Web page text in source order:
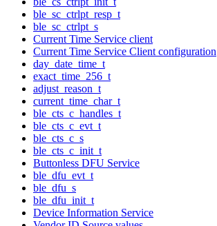
ble_sc_ctrlpt_resp_t
ble_sc_ctrlpt_s
Current Time Service client
Current Time Service Client configuration
day_date_time_t
exact_time_256_t
adjust_reason_t
current_time_char_t
ble_cts_c_handles_t
ble_cts_c_evt_t
ble_cts_c_s
ble_cts_c_init_t
Buttonless DFU Service
ble_dfu_evt_t
ble_dfu_s
ble_dfu_init_t
Device Information Service